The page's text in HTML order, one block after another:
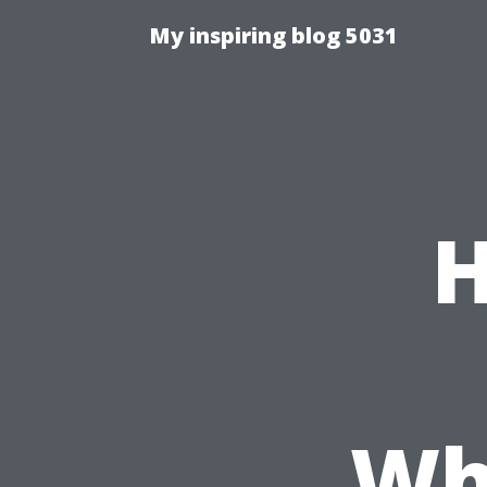
My inspiring blog 5031